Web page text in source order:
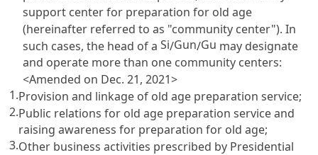
support center for preparation for old age
(hereinafter referred to as "community center"). In
such cases, the head of aSi/Gun/Gu may designate
and operate more than one community centers:
<Amended on Dec. 21, 2021>
1.Provision and linkage of old age preparation service;
2.Public relations for old age preparation service and
raising awareness for preparation for old age;
3.Other business activities prescribed by Presidential